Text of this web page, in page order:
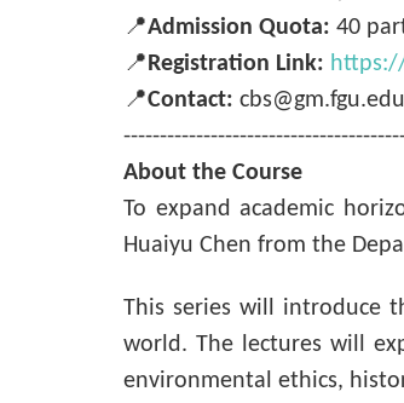
📍Admission Quota: 40
📍Registration Link:
📍Contact:
About the Course
To expand academic
Huaiyu Chen from the
This series will introduce
world. The lectures will
environmental ethics,